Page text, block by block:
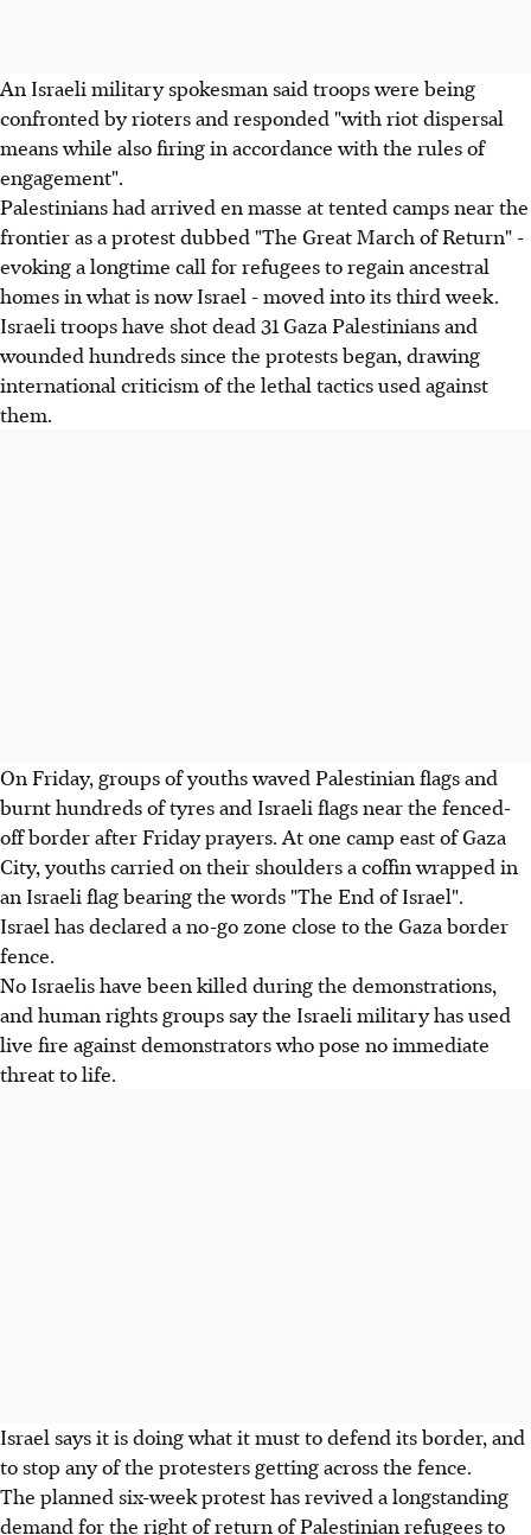
An Israeli military spokesman said troops were being
confronted by rioters and responded "with riot dispersal
means while also firing in accordance with the rules of
engagement".
Palestinians had arrived en masse at tented camps near the
frontier as a protest dubbed "The Great March of Return" -
evoking a longtime call for refugees to regain ancestral
homes in what is now Israel - moved into its third week.
Israeli troops have shot dead 31 Gaza Palestinians and
wounded hundreds since the protests began, drawing
international criticism of the lethal tactics used against
them.
On Friday, groups of youths waved Palestinian flags and
burnt hundreds of tyres and Israeli flags near the fenced-
off border after Friday prayers. At one camp east of Gaza
City, youths carried on their shoulders a coffin wrapped in
an Israeli flag bearing the words "The End of Israel".
Israel has declared a no-go zone close to the Gaza border
fence.
No Israelis have been killed during the demonstrations,
and human rights groups say the Israeli military has used
live fire against demonstrators who pose no immediate
threat to life.
Israel says it is doing what it must to defend its border, and
to stop any of the protesters getting across the fence.
The planned six-week protest has revived a longstanding
demand for the right of return of Palestinian refugees to